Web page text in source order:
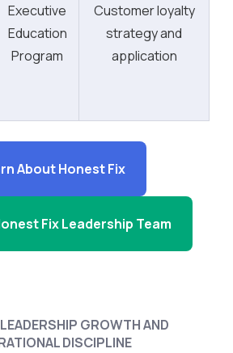
Executive
Education
Program
Customer loyalty
strategy and
application
About Honest Fix
Fix Leadership Team
GROWTH AND
DISCIPLINE